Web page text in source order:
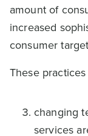
amount of
increased
consumer
These
changing
services